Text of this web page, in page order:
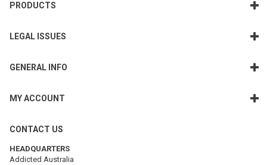
PRODUCTS
LEGAL ISSUES
GENERAL INFO
MY ACCOUNT
CONTACT US
HEADQUARTERS
Addicted Australia